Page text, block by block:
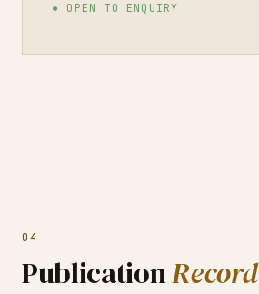
● OPEN TO ENQUIRY
04
PublicationRecord